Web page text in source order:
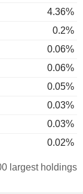
4.36%
0.2%
0.06%
0.06%
0.05%
0.03%
0.03%
0.02%
largest holdings